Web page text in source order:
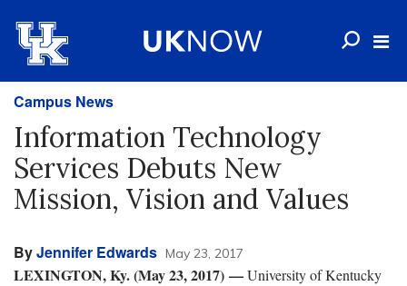
Campus News
Information Technology
Services Debuts New
Mission, Vision and Values
ByJennifer Edwards May 23, 2017
LEXINGTON, Ky. (May 23, 2017) —University of Kentucky